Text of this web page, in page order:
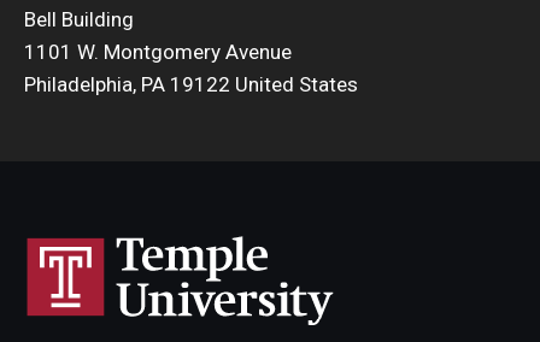
Bell Building
1101 W. Montgomery Avenue
Philadelphia, PA 19122 United States